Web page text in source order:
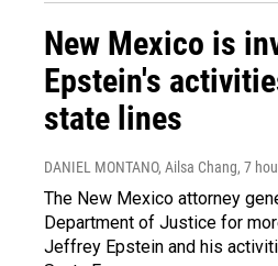
New Mexico is
Epstein's
state lines
DANIEL MONTANO, Ailsa Chang, 7
The New Mexico attorney
Department of Justice for
Jeffrey Epstein and his